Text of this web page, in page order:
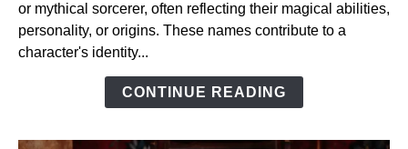
200+
Famous
or mythical sorcerer, often reflecting their magical abilities,
personality, or origins. These names contribute to a
character's identity...
CONTINUE READING